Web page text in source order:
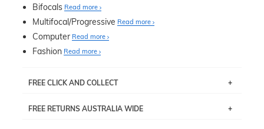
Bifocals Read more
Multifocal/Progressive Read more
Computer Read more
Fashion Read more
FREE CLICK AND COLLECT
pick up your item instore within 3 business days. Note
FREE RETURNS AUSTRALIA WIDE